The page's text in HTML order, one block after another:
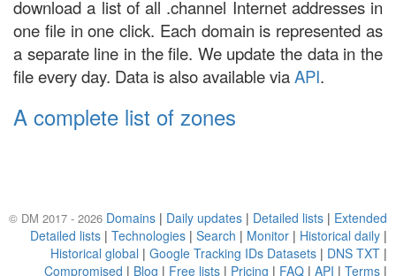
download a list of all .channel Internet addresses in
one file in one click. Each domain is represented as
a separate line in the file. We update the data in the
file every day. Data is also available viaAPI.
A complete list of zones
© DM 2017 - 2026 Domains | Daily updates | Detailed lists | Extended
Detailed lists | Technologies | Search | Monitor | Historical daily |
Historical global | Google Tracking IDs Datasets | DNS TXT |
Compromised | Blog | Free lists | Pricing | FAQ | API | Terms |